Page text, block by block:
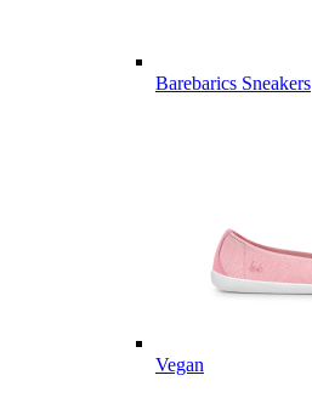
Barebarics Sneakers
Vegan